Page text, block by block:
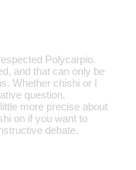
Polycarpio.
and that can only be
Whether chishi or I
question.
more precise about
on if you want to
debate.